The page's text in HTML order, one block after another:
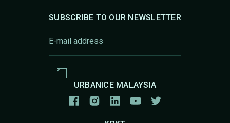
SUBSCRIBE TO OUR NEWSLETTER
URBANICE MALAYSIA